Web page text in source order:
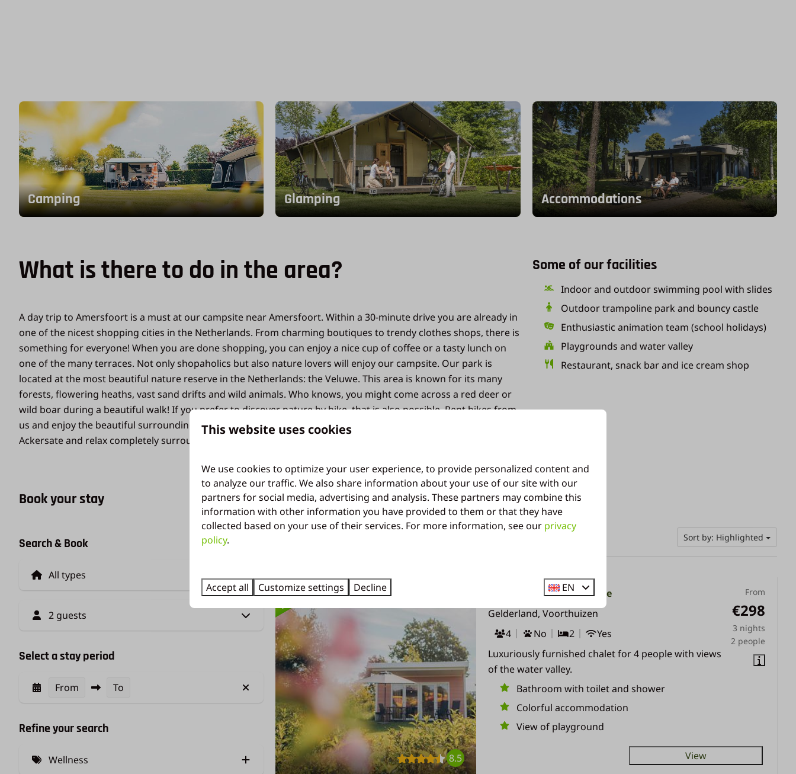
Camping Glamping Accommodations
What is there to do in the area?
A day trip to Amersfoort is a must at our campsite near Amersfoort. Within a 30-minute drive you are already in
one of the nicest shopping cities in the Netherlands. From charming boutiques to trendy clothes shops, there is
something for everyone! When you are done shopping, you can enjoy a nice cup of coffee or a tasty lunch on
one of the many terraces. Not only shopaholics but also nature lovers will enjoy our campsite. Our park is
located at the most beautiful nature reserve in the Netherlands: the Veluwe. This area is known for its many
forests, flowering heaths, vast sand drifts and wild animals. Who knows, you might come across a red deer or
wild boar during a beautiful walk! If you prefer to discover nature by bike, that is also possible. Rent bikes from
us and enjoy the beautiful surroundings. If you want to spend an unforgettable holiday, come to holiday park
Ackersate and relax completely surrounded by nature!
Some of our facilities
Indoor and outdoor swimming pool with slides
Outdoor trampoline park and bouncy castle
Enthusiastic animation team (school holidays)
Playgrounds and water valley
Restaurant, snack bar and ice cream shop
Book your stay
Search & Book
2 guests
Select a stay period
From To
Refine your search
Wellness
Sort by: Highlighted
HIGHLIGHTED
8.5
From
€298
3 nights
2 people
Valley Chalet | 2 - 4 people
Gelderland, Voorthuizen
4
No 2
Yes
Luxuriously furnished chalet for 4 people with views
of the water valley.
Bathroom with toilet and shower
Colorful accommodation
View of playground
View
This website uses cookies
We use cookies to optimize your user experience, to provide personalized content and
to analyze our traffic. We also share information about your use of our site with our
partners for social media, advertising and analysis. These partners may combine this
information with other information you have provided to them or that they have
collected based on your use of their services. For more information, see our privacy
policy.
Accept all Customize settings Decline EN